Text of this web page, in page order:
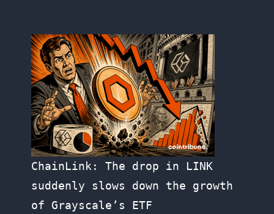
ChainLink: The drop in LINK
suddenly slows down the growth
of Grayscale’s ETF